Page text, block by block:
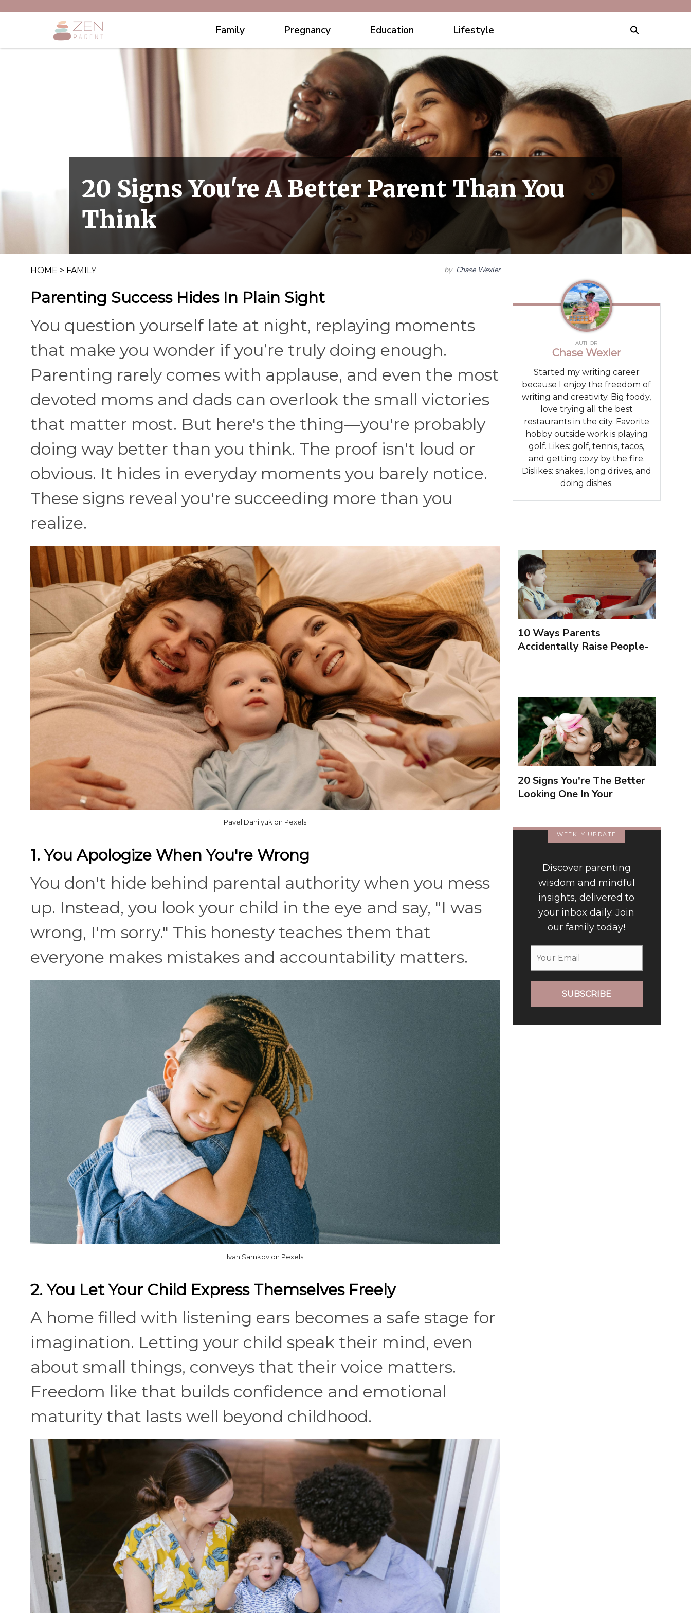
Family Pregnancy Education Lifestyle
20 Signs You're A Better Parent Than You
Think
HOME > FAMILY by Chase Wexler
Parenting Success Hides In Plain Sight
You question yourself late at night, replaying moments
that make you wonder if you’re truly doing enough.
Parenting rarely comes with applause, and even the most
devoted moms and dads can overlook the small victories
that matter most. But here's the thing—you're probably
doing way better than you think. The proof isn't loud or
obvious. It hides in everyday moments you barely notice.
These signs reveal you're succeeding more than you
realize.
Pavel Danilyuk on Pexels
1. You Apologize When You're Wrong
You don't hide behind parental authority when you mess
up. Instead, you look your child in the eye and say, "I was
wrong, I'm sorry." This honesty teaches them that
everyone makes mistakes and accountability matters.
Ivan Samkov on Pexels
2. You Let Your Child Express Themselves Freely
A home filled with listening ears becomes a safe stage for
imagination. Letting your child speak their mind, even
about small things, conveys that their voice matters.
Freedom like that builds confidence and emotional
maturity that lasts well beyond childhood.
AUTHOR
Chase Wexler
Started my writing career
because I enjoy the freedom of
writing and creativity. Big foody,
love trying all the best
restaurants in the city. Favorite
hobby outside work is playing
golf. Likes: golf, tennis, tacos,
and getting cozy by the fire.
Dislikes: snakes, long drives, and
doing dishes.
10 Ways Parents
Accidentally Raise People-
20 Signs You're The Better
Looking One In Your
WEEKLY UPDATE
Discover parenting
wisdom and mindful
insights, delivered to
your inbox daily. Join
our family today!
SUBSCRIBE